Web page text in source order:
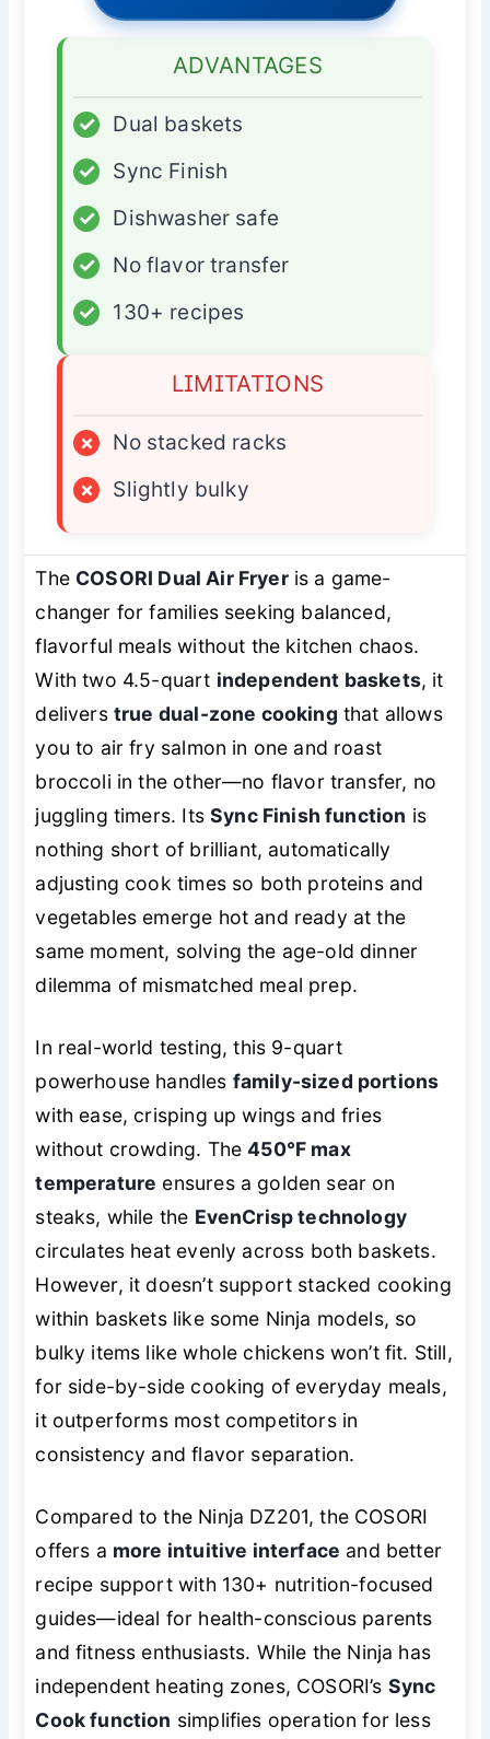
ADVANTAGES
✓
Dual baskets
✓
Sync Finish
✓
Dishwasher safe
✓
No flavor transfer
✓
130+ recipes
LIMITATIONS
×
No stacked racks
×
Slightly bulky
The COSORI Dual Air Fryeris a game-
changer for families seeking balanced,
flavorful meals without the kitchen chaos.
With two 4.5-quart independent baskets, it
delivers true dual-zone cooking that allows
you to air fry salmon in one and roast
broccoli in the other—no flavor transfer, no
juggling timers. ItsSync Finish function is
nothing short of brilliant, automatically
adjusting cook times so both proteins and
vegetables emerge hot and ready at the
same moment, solving the age-old dinner
dilemma of mismatched meal prep.
In real-world testing, this 9-quart
powerhouse handles family-sized portions
with ease, crisping up wings and fries
without crowding. The450°F max
temperature ensures a golden sear on
steaks, while the EvenCrisp technology
circulates heat evenly across both baskets.
However, it doesn’t support stacked cooking
within baskets like some Ninja models, so
bulky items like whole chickens won’t fit. Still,
for side-by-side cooking of everyday meals,
it outperforms most competitors in
consistency and flavor separation.
Compared to the Ninja DZ201, the COSORI
offers a more intuitive interface and better
recipe support with 130+ nutrition-focused
guides—ideal for health-conscious parents
and fitness enthusiasts. While the Ninja has
independent heating zones, COSORI’s Sync
Cook function simplifies operation for less